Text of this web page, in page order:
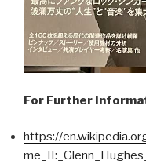
For Further
https://